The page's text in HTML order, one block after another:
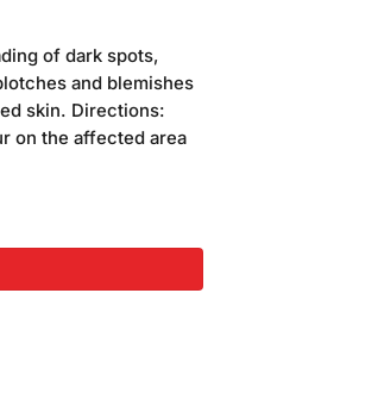
of dark spots,
and blemishes
skin. Directions:
on the affected area